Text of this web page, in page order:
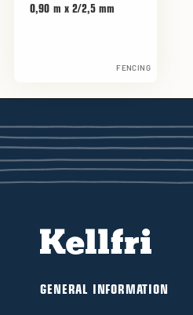
0,90 m x 2/2,5 mm
FENCING
GENERAL INFORMATION